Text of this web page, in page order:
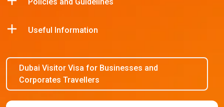
Useful Information
Dubai Visitor Visa for Businesses and
Corporates Travellers